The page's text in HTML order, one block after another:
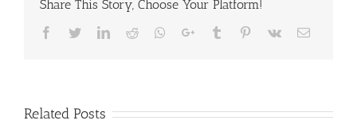
Share This Story, Choose Your Platform!
Facebook
TwitterLinkedIn
Reddit Whatsapp
Google+Tumblr Pinterest
Vk Email
Related Posts